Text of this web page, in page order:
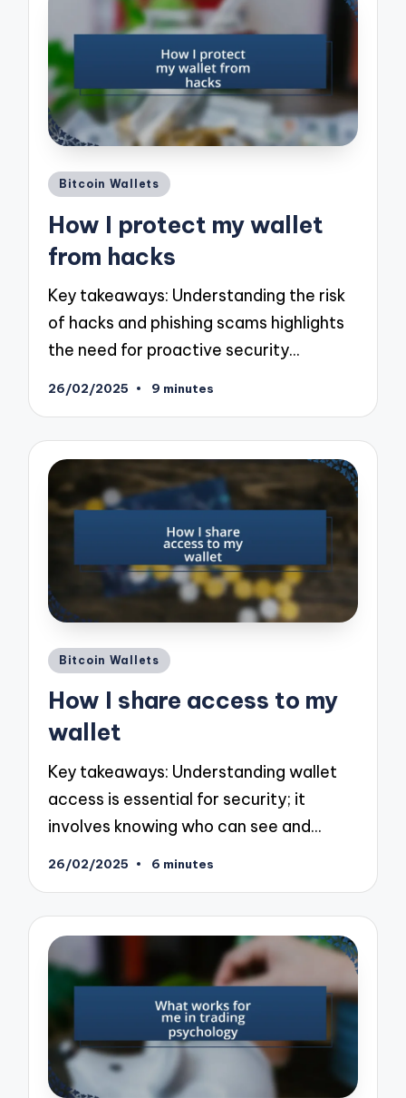
Posted
Bitcoin Wallets
How I protect my wallet
from hacks
Key takeaways: Understanding the risk
of hacks and phishing scams highlights
the need for proactive security…
26/02/2025 9 minutes
Posted
Bitcoin Wallets
How I share access to my
wallet
Key takeaways: Understanding wallet
access is essential for security; it
involves knowing who can see and…
26/02/2025 6 minutes